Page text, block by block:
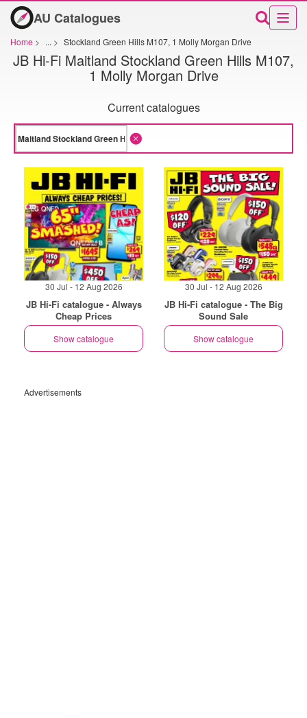
AU Catalogues
Home > ... > Stockland Green Hills M107, 1 Molly Morgan Drive
JB Hi-Fi Maitland Stockland Green Hills M107,
1 Molly Morgan Drive
Current catalogues
30 Jul - 12 Aug 2026
JB Hi-Fi catalogue - Always
Cheap Prices
Show catalogue
30 Jul - 12 Aug 2026
JB Hi-Fi catalogue - The Big
Sound Sale
Show catalogue
Advertisements